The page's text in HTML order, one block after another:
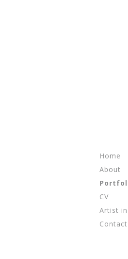
Skip to
Home
About
CV
Artist in
Contact